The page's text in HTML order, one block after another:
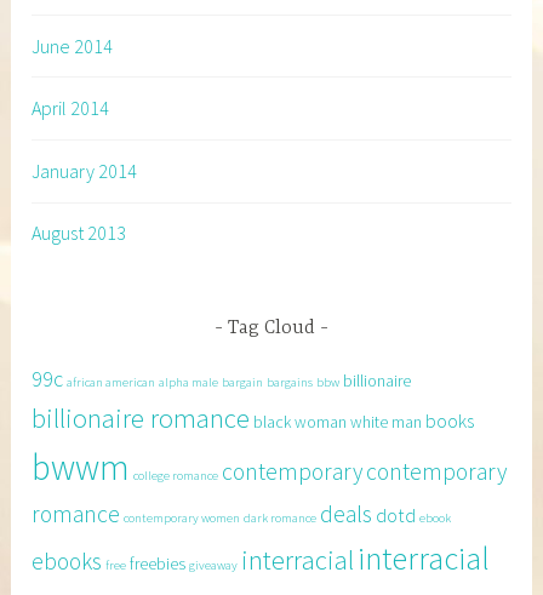
June 2014
April 2014
January 2014
August 2013
Tag Cloud
99c african american alpha male bargain bargains bbw billionaire
billionaire romance black woman white man books
bwwm college romance contemporarycontemporary
romance contemporary women dark romance deals dotd ebook
ebooks free freebies giveaway interracial interracial